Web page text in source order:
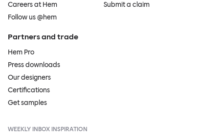
Careers at Hem
Follow us @hem
Submit a claim
Partners and trade
Hem Pro
Press downloads
Our designers
Certifications
Get samples
WEEKLY INBOX INSPIRATION